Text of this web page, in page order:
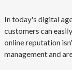
In today's digital
customers can
online reputation
management and